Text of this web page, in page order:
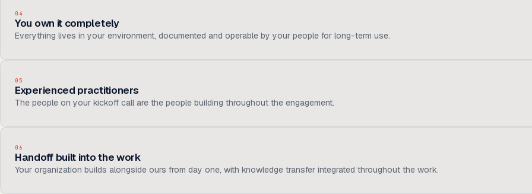
04
You own it completely
Everything lives in your environment, documented and operable by your people for long-term use.
05
Experienced practitioners
The people on your kickoff call are the people building throughout the engagement.
06
Handoff built into the work
Your organization builds alongside ours from day one, with knowledge transfer integrated throughout the work.